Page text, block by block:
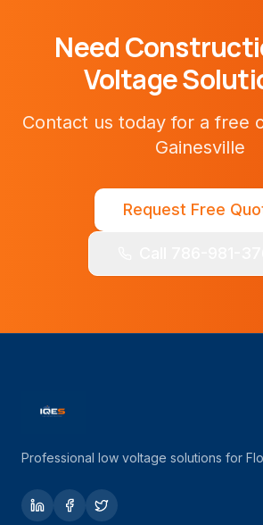
Need
Voltage
Contact us today for a free
Gainesville
Request Free
Professional low voltage solutions for